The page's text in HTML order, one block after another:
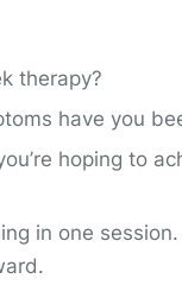
therapy?
have you
hoping to
in one